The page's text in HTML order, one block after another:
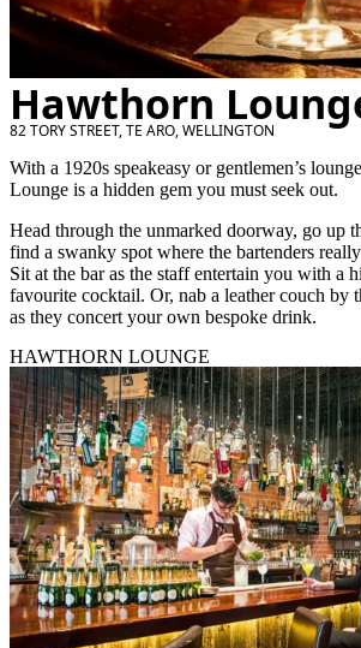
Hawthorn
82 TORY STREET, TE ARO, WELLINGTON
With a 1920s speakeasy or gentlemen’s
Lounge is a hidden gem you must seek out.
Head through the unmarked doorway, go up
find a swanky spot where the bartenders
Sit at the bar as the staff entertain you with a
favourite cocktail. Or, nab a leather couch by
as they concert your own bespoke drink.
HAWTHORN LOUNGE